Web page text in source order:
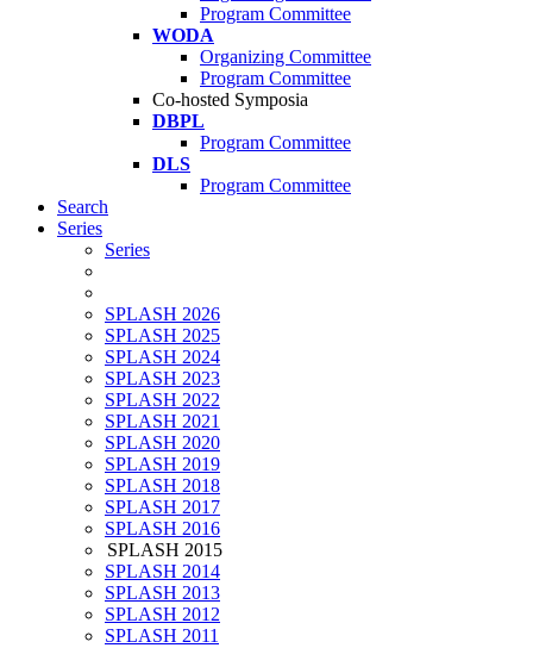
Program Committee
WODA
Organizing Committee
Program Committee
Co-hosted Symposia
DBPL
Program Committee
DLS
Program Committee
Search
Series
Series
SPLASH 2026
SPLASH 2025
SPLASH 2024
SPLASH 2023
SPLASH 2022
SPLASH 2021
SPLASH 2020
SPLASH 2019
SPLASH 2018
SPLASH 2017
SPLASH 2016
SPLASH 2015
SPLASH 2014
SPLASH 2013
SPLASH 2012
SPLASH 2011